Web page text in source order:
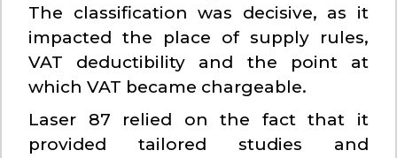
The classification was decisive, as it
impacted the place of supply rules,
VAT deductibility and the point at
which VAT became chargeable.
Laser 87 relied on the fact that it
provided tailored studies and